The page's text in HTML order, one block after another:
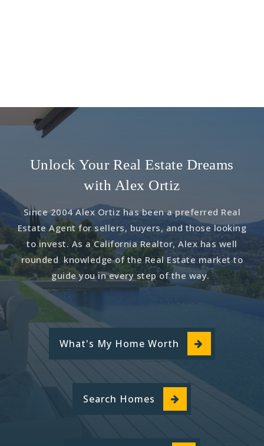
Unlock Your Real Estate Dreams
with Alex Ortiz
Since 2004 Alex Ortiz has been a preferred Real
Estate Agent for sellers, buyers, and those looking
to invest. As a California Realtor, Alex has well
rounded knowledge of the Real Estate market to
guide you in every step of the way.
What's My Home Worth
Search Homes